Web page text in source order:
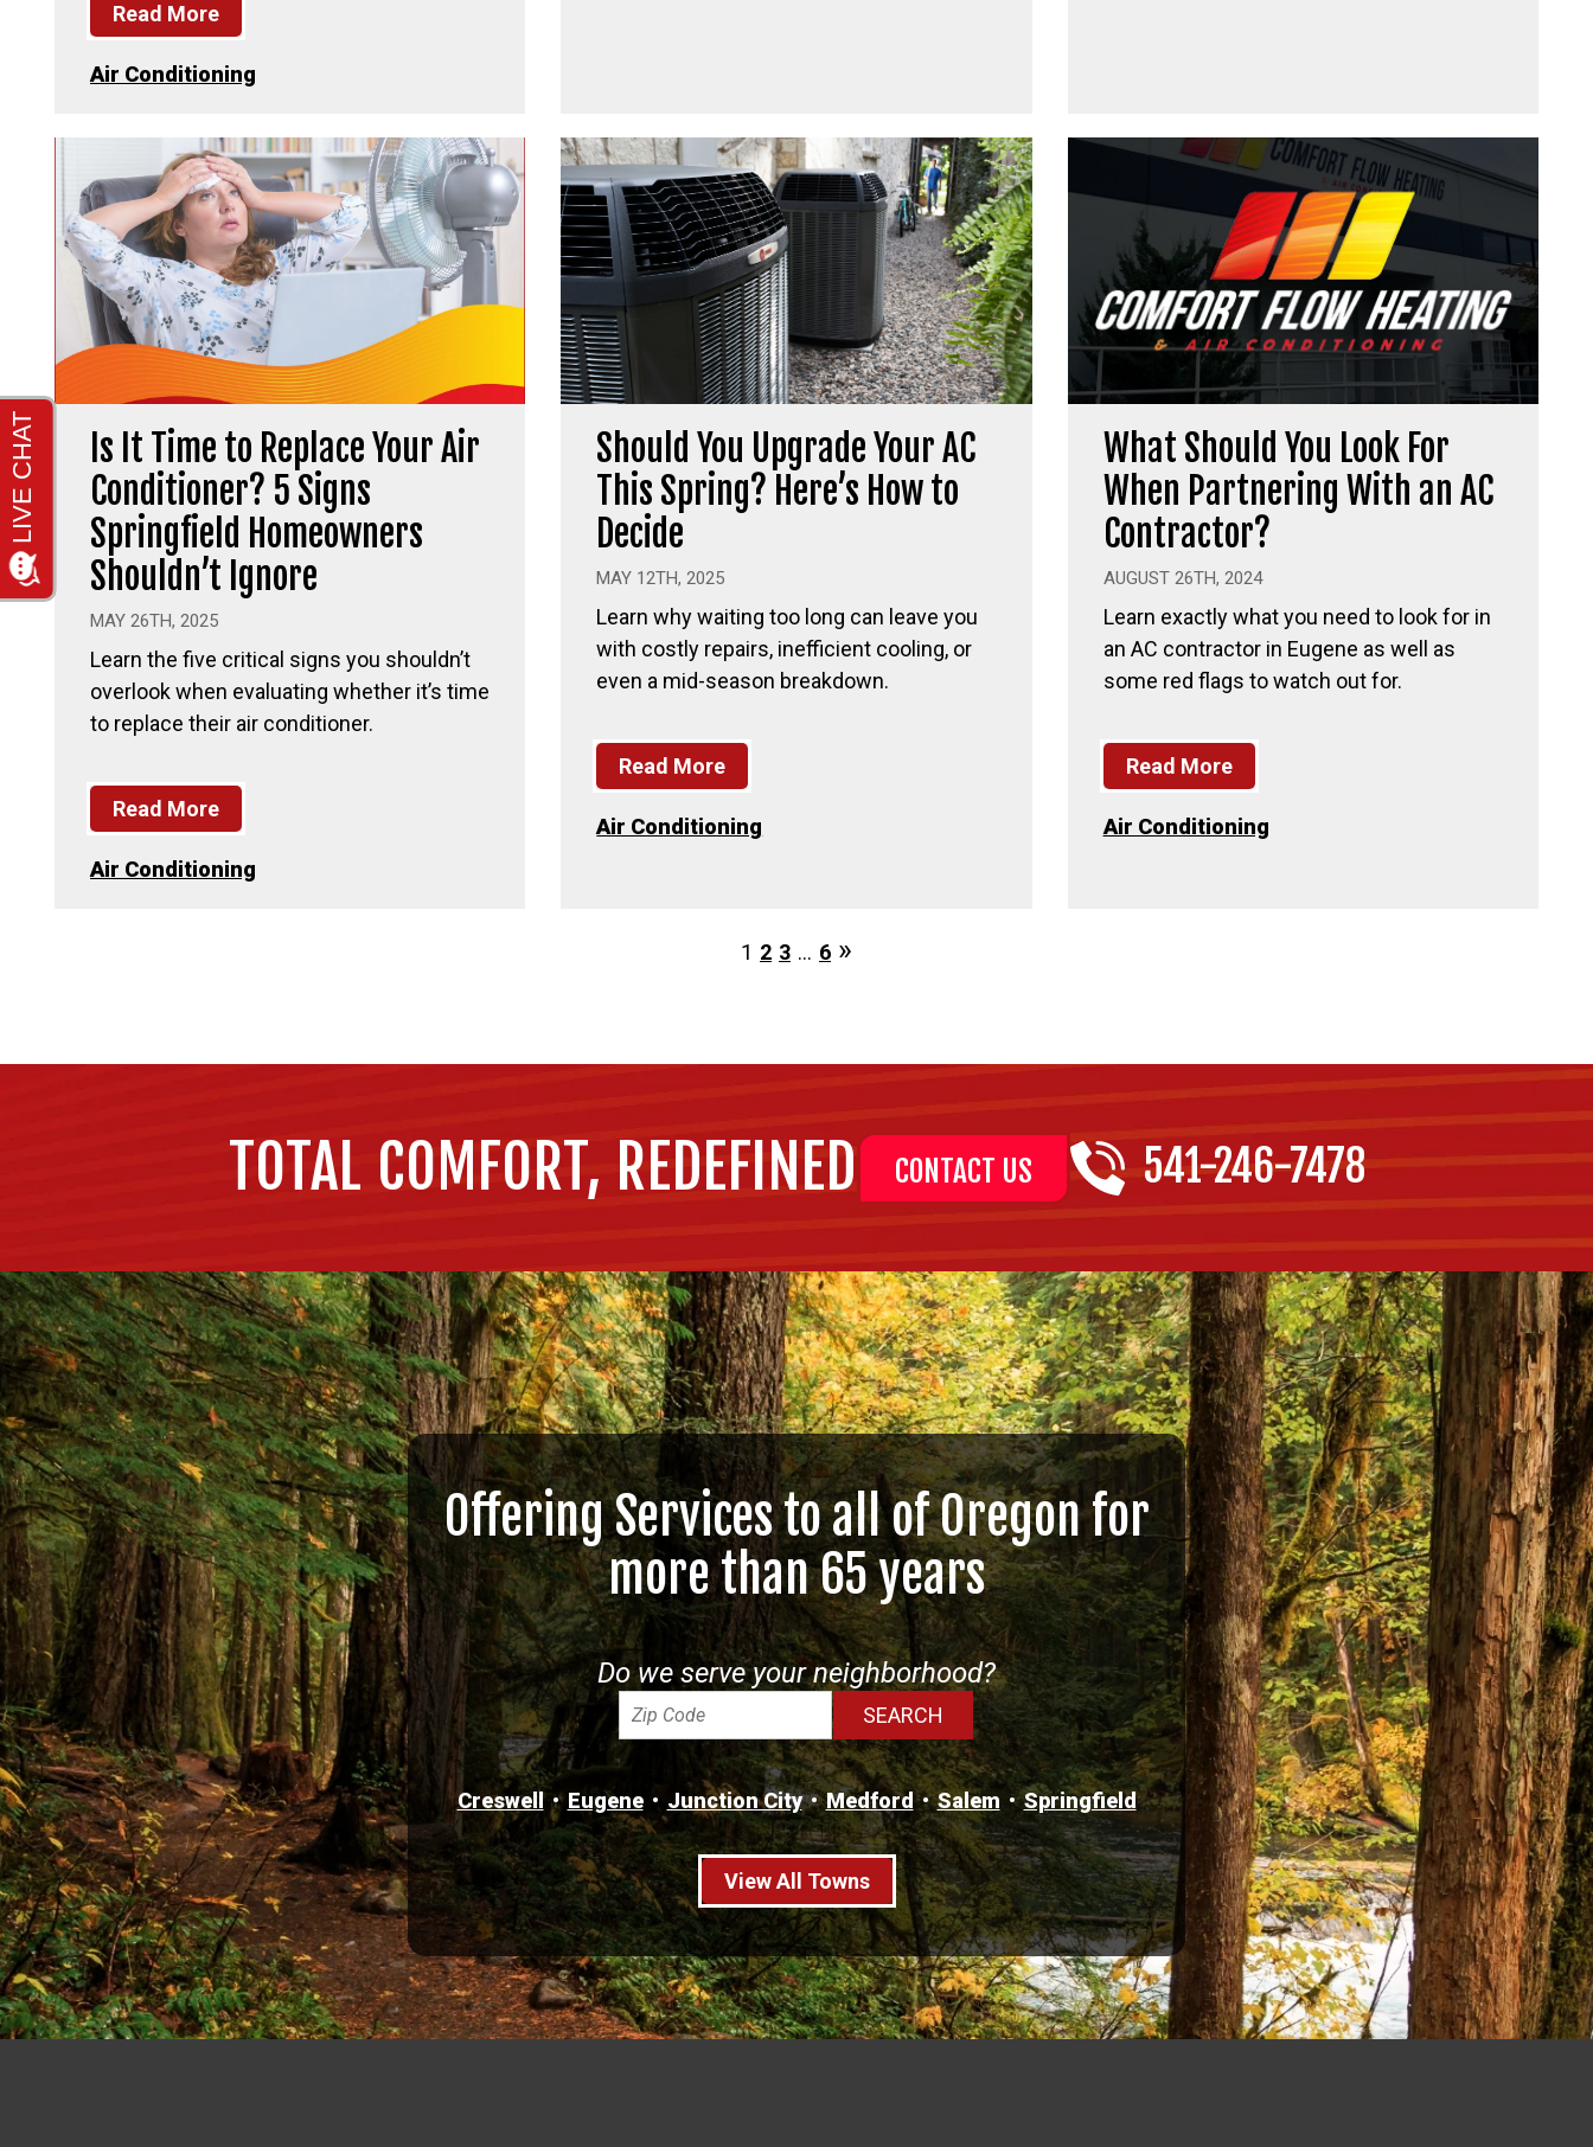
Read More
Air Conditioning
Is It Time to Replace Your Air
Conditioner? 5 Signs
Springfield Homeowners
Shouldn’t Ignore
MAY 26TH, 2025
Learn the five critical signs you shouldn’t
overlook when evaluating whether it’s time
to replace their air conditioner.
Read More
Air Conditioning
Should You Upgrade Your AC
This Spring? Here’s How to
Decide
MAY 12TH, 2025
Learn why waiting too long can leave you
with costly repairs, inefficient cooling, or
even a mid-season breakdown.
Read More
Air Conditioning
What Should You Look For
When Partnering With an AC
Contractor?
AUGUST 26TH, 2024
Learn exactly what you need to look for in
an AC contractor in Eugene as well as
some red flags to watch out for.
Read More
Air Conditioning
1 2 3 … 6
TOTAL COMFORT, REDEFINED CONTACT US 541-246-7478
Offering Services to all of Oregon for
more than 65 years
Do we serve your neighborhood?
Creswell Eugene Junction City Medford Salem Springfield
View All Towns